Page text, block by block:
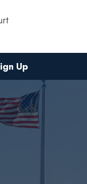
Up